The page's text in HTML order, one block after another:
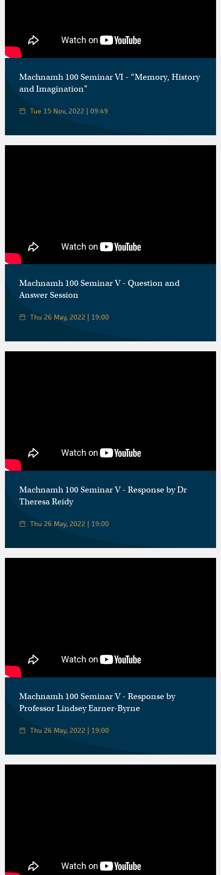
Machnamh 100 Seminar VI - “Memory, History
and Imagination”
Tue 15 Nov, 2022 | 09:49
Machnamh 100 Seminar V - Question and
Answer Session
Thu 26 May, 2022 | 19:00
Machnamh 100 Seminar V - Response by Dr
Theresa Reidy
Thu 26 May, 2022 | 19:00
Machnamh 100 Seminar V - Response by
Professor Lindsey Earner-Byrne
Thu 26 May, 2022 | 19:00